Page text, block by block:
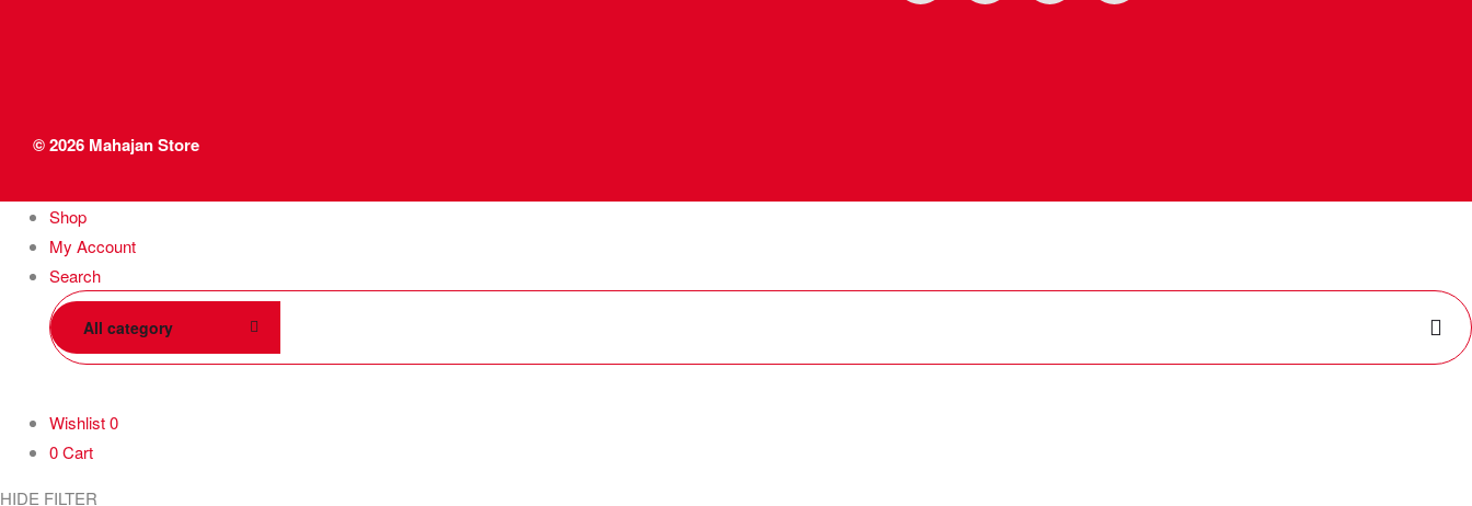
© 2026 Mahajan Store
Shop
My Account
Search
All category
Wishlist0
0Cart
HIDE FILTER